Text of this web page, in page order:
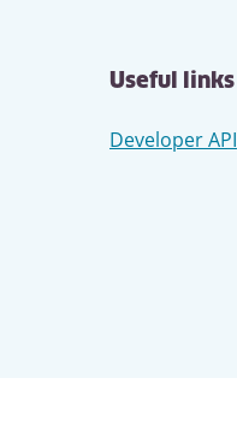
Useful links
Developer API